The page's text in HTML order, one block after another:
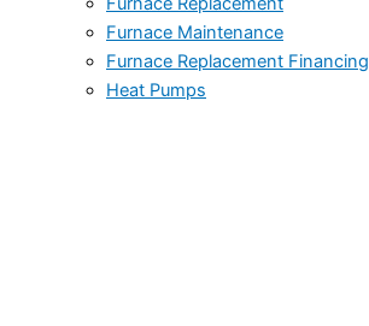
Furnace Maintenance
Furnace Replacement Financing
Heat Pumps